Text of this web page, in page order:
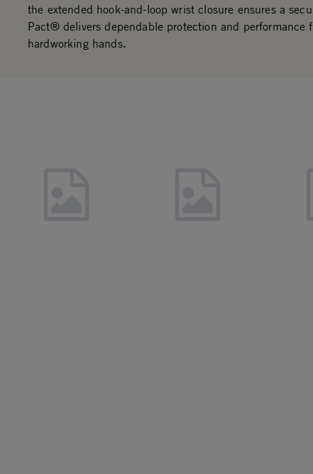
the extended hook-and-loop wrist closure ensures a
Pact® delivers dependable protection and performance
hardworking hands.